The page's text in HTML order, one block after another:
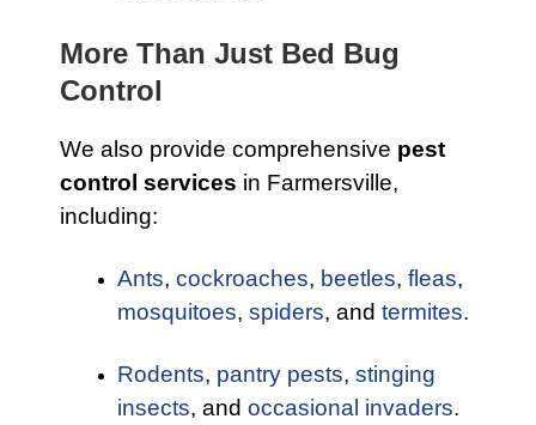
More Than Just Bed Bug
Control
We also provide comprehensive pest
control services in Farmersville,
including:
Ants, cockroaches, beetles, fleas,
mosquitoes, spiders, and termites.
Rodents, pantry pests, stinging
insects, and occasional invaders.